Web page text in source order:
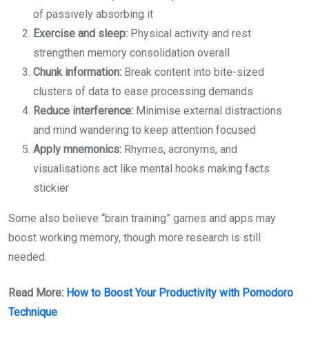
of passively absorbing it
Exercise and sleep: Physical activity and rest
strengthen memory consolidation overall
Chunk information: Break content into bite-sized
clusters of data to ease processing demands
Reduce interference: Minimise external distractions
and mind wandering to keep attention focused
Apply mnemonics: Rhymes, acronyms, and
visualisations act like mental hooks making facts
stickier
Some also believe “brain training” games and apps may
boost working memory, though more research is still
needed.
Read More: How to Boost Your Productivity with Pomodoro
Technique